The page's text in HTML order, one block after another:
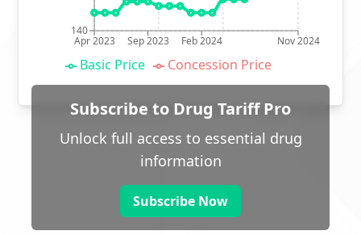
Apr 2023 Sep 2023 Feb 2024 Nov 2024
140
Basic Price Concession Price
Subscribe to Drug Tariff Pro
Unlock full access to essential drug
information
Subscribe Now